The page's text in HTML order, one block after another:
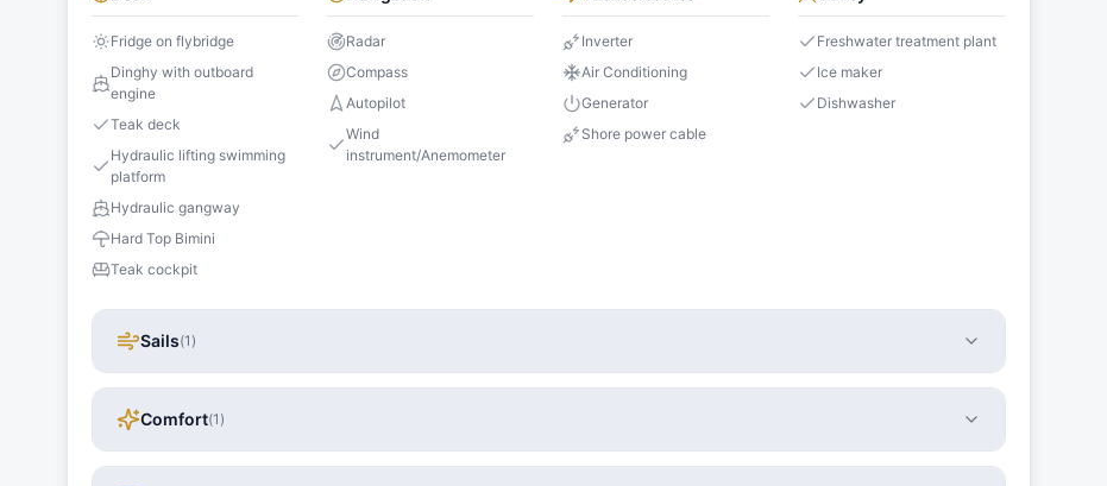
Fridge on flybridge
Dinghy with outboard
engine
Teak deck
Hydraulic lifting swimming
platform
Hydraulic gangway
Hard Top Bimini
Teak cockpit
Radar
Compass
Autopilot
Wind
instrument/Anemometer
Inverter
Air Conditioning
Generator
Shore power cable
Freshwater treatment plant
Ice maker
Dishwasher
Sails(1 )
Comfort(1 )